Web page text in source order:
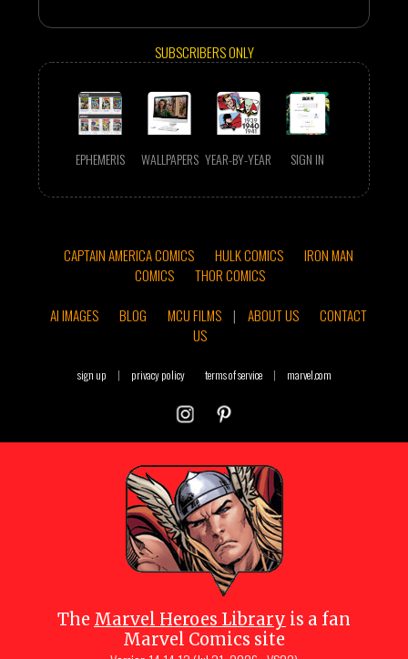
SUBSCRIBERS ONLY
EPHEMERIS WALLPAPERS YEAR-BY-YEAR SIGN IN
CAPTAIN AMERICA COMICS HULK COMICS
IRON MAN
COMICS
THOR COMICS
AI IMAGES
BLOG MCU FILMS | ABOUT US
CONTACT
US
sign up | privacy policy terms of service | marvel.com
The Marvel Heroes Library is a fan
Marvel Comics site